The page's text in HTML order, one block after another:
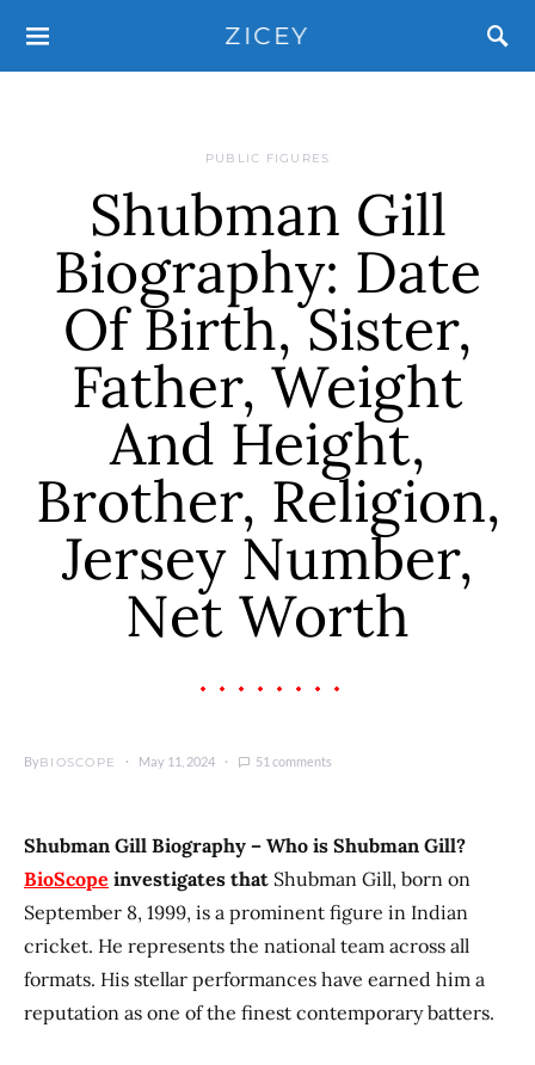
ZICEY
PUBLIC FIGURES
Shubman Gill
Biography: Date
Of Birth, Sister,
Father, Weight
And Height,
Brother, Religion,
Jersey Number,
Net Worth
ByBIOSCOPE May 11, 2024 51 comments
Shubman Gill Biography – Who is Shubman Gill?
BioScope investigates that Shubman Gill, born on
September 8, 1999, is a prominent figure in Indian
cricket. He represents the national team across all
formats. His stellar performances have earned him a
reputation as one of the finest contemporary batters.